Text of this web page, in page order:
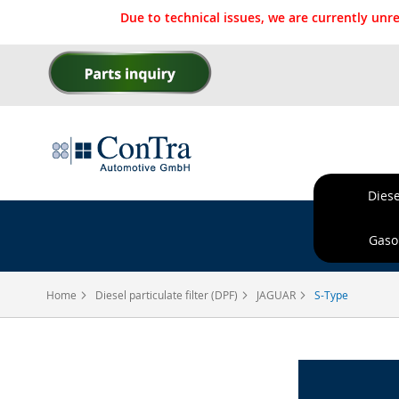
Due to technical issues, we are currently
Skip
Home Diesel particulate filter (DPF) JAGUAR S-Type